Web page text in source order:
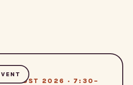
AUGUST 2026 · 7:30–